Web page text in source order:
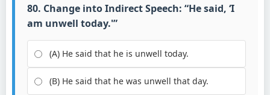
80. Change into Indirect Speech: “He said, ‘I
am unwell today.'”
(A) He said that he is unwell today.
(B) He said that he was unwell that day.